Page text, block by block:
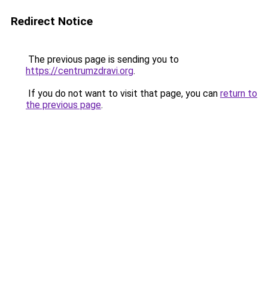
Redirect Notice
The previous page is sending you to
https://centrumzdravi.org.
If you do not want to visit that page, you can return to
the previous page.